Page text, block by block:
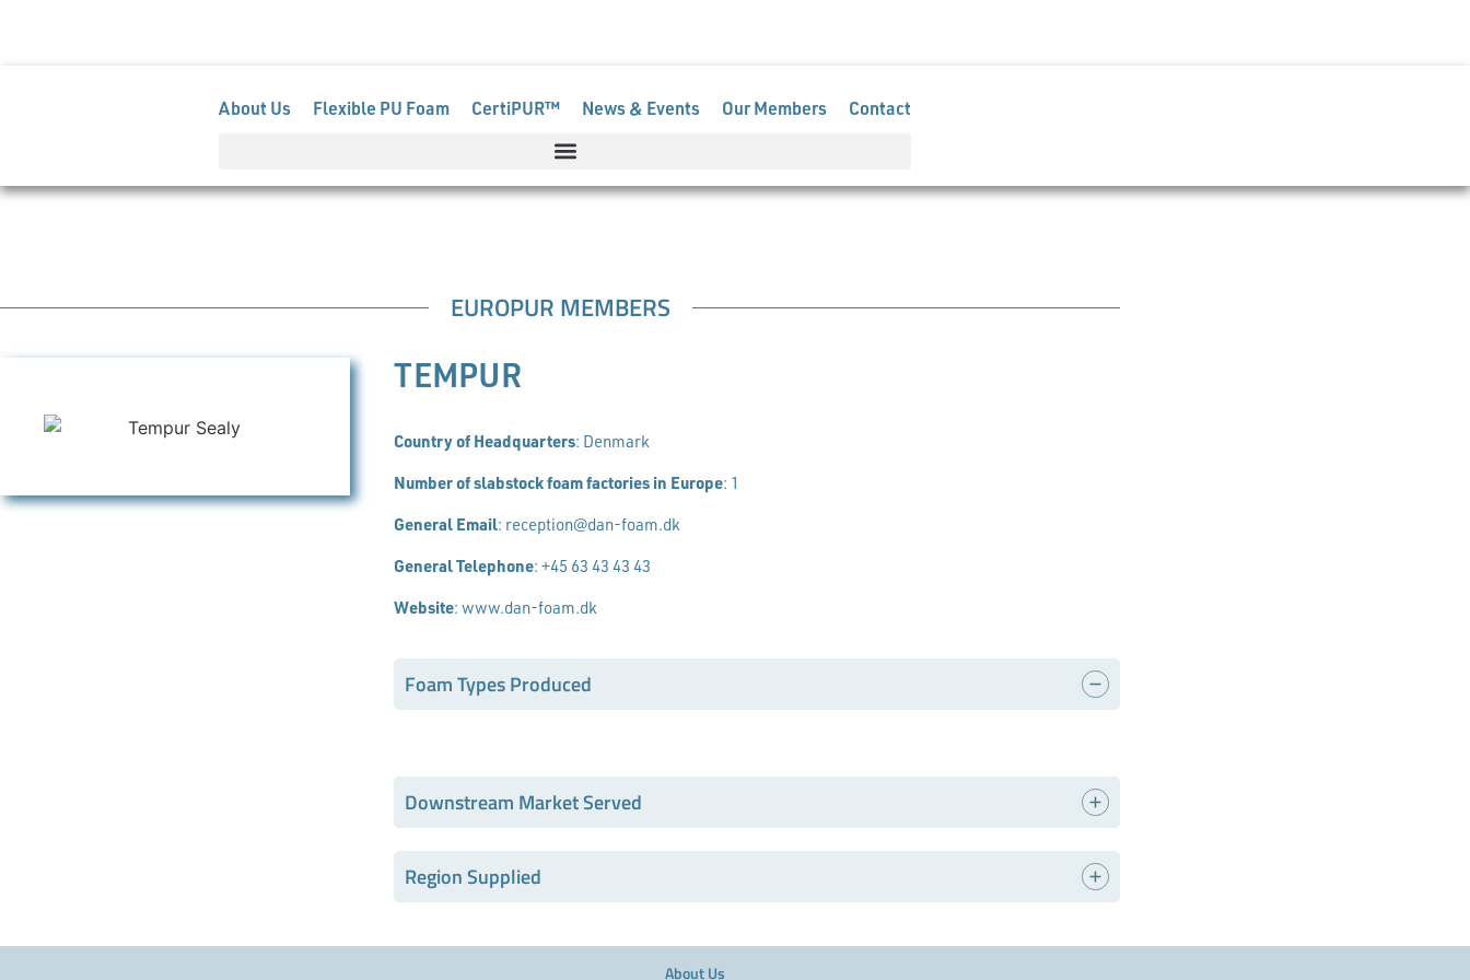
About Us Flexible PU Foam CertiPUR™ News & Events Our Members Contact
EUROPUR MEMBERS
TEMPUR
Country of Headquarters: Denmark
Number of slabstock foam factories in Europe: 1
General Email: reception@dan-foam.dk
General Telephone: +45 63 43 43 43
Website: www.dan-foam.dk
Foam Types Produced
Downstream Market Served
Region Supplied
About Us